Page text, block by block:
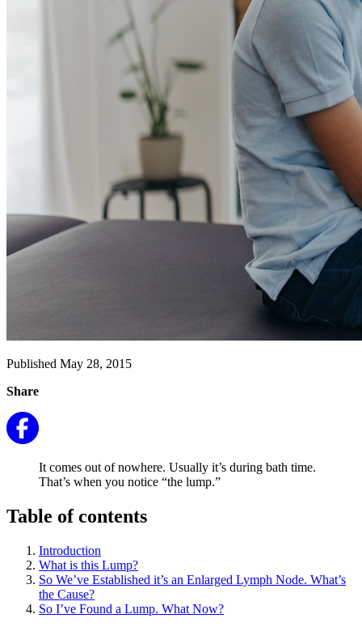
Published May 28, 2015
Share
It comes out of nowhere. Usually it’s during bath time.
That’s when you notice “the lump.”
Table of contents
Introduction
What is this Lump?
So We’ve Established it’s an Enlarged Lymph Node. What’s
the Cause?
So I’ve Found a Lump. What Now?